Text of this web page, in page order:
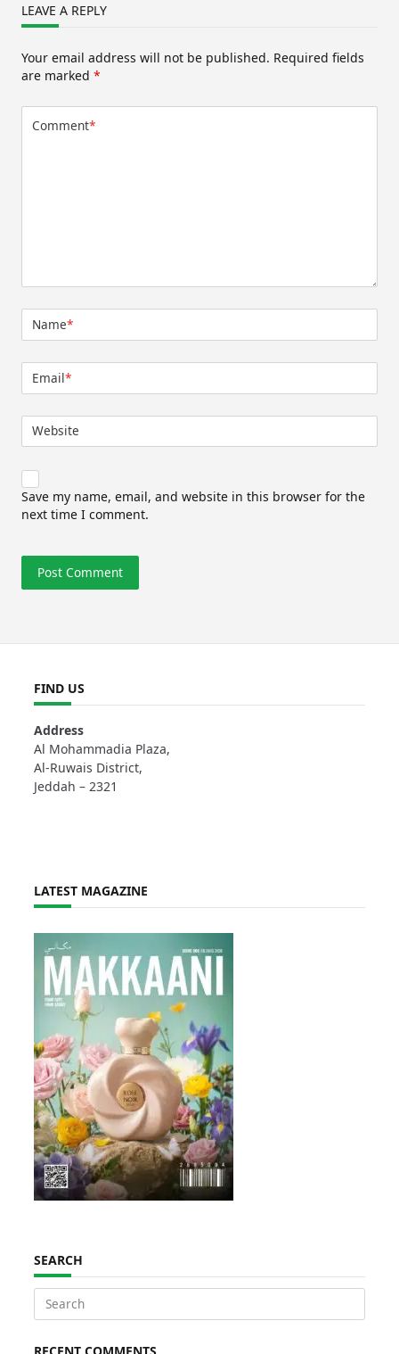
LEAVE A REPLY
Your email address will not be published. Required fields
are marked *
Comment*
Name*
Email*
Website
Save my name, email, and website in this browser for the
next time I comment.
FIND US
Address
Al Mohammadia Plaza,
Al-Ruwais District,
Jeddah – 2321
LATEST MAGAZINE
SEARCH
Search